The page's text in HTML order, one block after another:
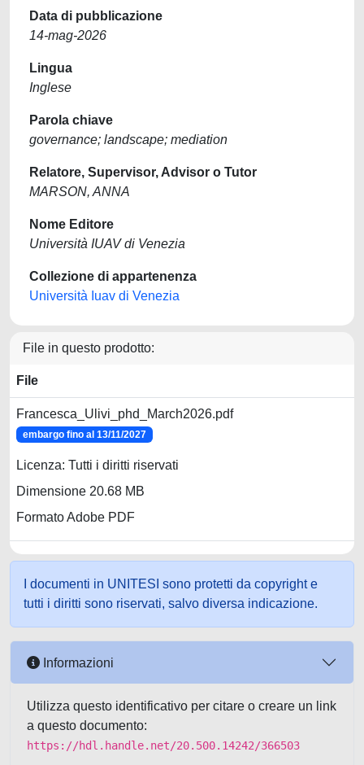
Data di pubblicazione
14-mag-2026
Lingua
Inglese
Parola chiave
governance; landscape; mediation
Relatore, Supervisor, Advisor o Tutor
MARSON, ANNA
Nome Editore
Università IUAV di Venezia
Collezione di appartenenza
Università Iuav di Venezia
File in questo prodotto:
File
Francesca_Ulivi_phd_March2026.pdf
embargo fino al 13/11/2027
Licenza: Tutti i diritti riservati
Dimensione 20.68 MB
Formato Adobe PDF
I documenti in UNITESI sono protetti da copyright e
tutti i diritti sono riservati, salvo diversa indicazione.
Informazioni
Utilizza questo identificativo per citare o creare un link
a questo documento:
https://hdl.handle.net/20.500.14242/366503